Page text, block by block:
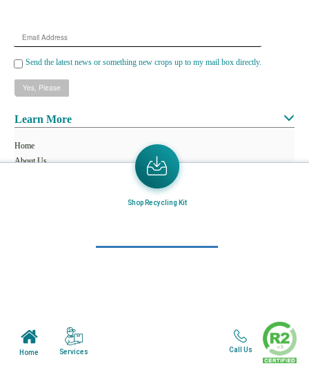
Email
Address
Send the latest news or something new crops up to my mail box directly.
Learn More
Home
About Us
Minnesota Facility
Home Services
Shop Recycling Kit
Call Us